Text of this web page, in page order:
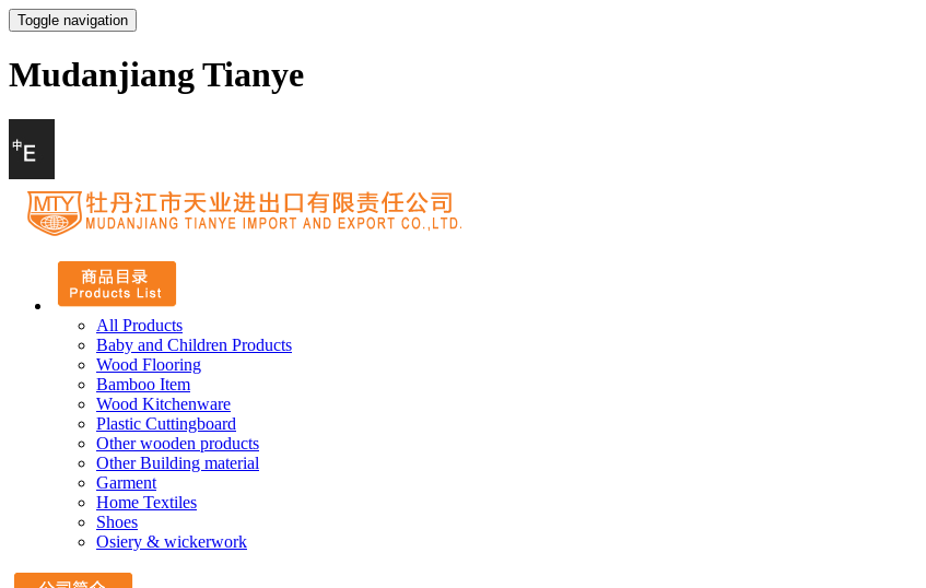
Toggle navigation
Mudanjiang Tianye
All Products
Baby and Children Products
Wood Flooring
Bamboo Item
Wood Kitchenware
Plastic Cuttingboard
Other wooden products
Other Building material
Garment
Home Textiles
Shoes
Osiery & wickerwork